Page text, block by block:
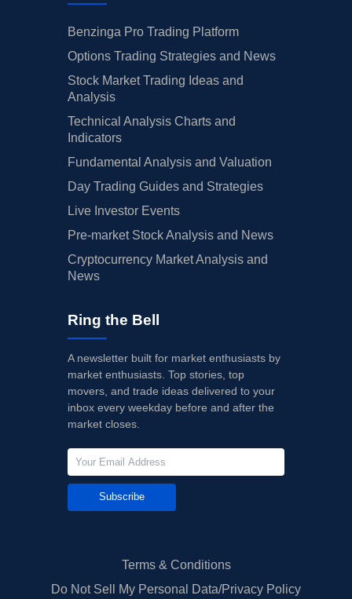
Benzinga Pro Trading Platform
Options Trading Strategies and News
Stock Market Trading Ideas and
Analysis
Technical Analysis Charts and
Indicators
Fundamental Analysis and Valuation
Day Trading Guides and Strategies
Live Investor Events
Pre-market Stock Analysis and News
Cryptocurrency Market Analysis and
News
Ring the Bell
A newsletter built for market enthusiasts by
market enthusiasts. Top stories, top
movers, and trade ideas delivered to your
inbox every weekday before and after the
market closes.
Subscribe
Terms & Conditions
Do Not Sell My Personal Data/Privacy Policy